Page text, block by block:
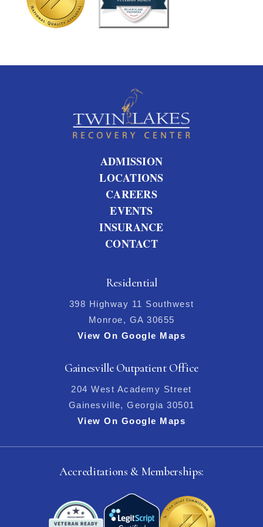
s
ADMISSION
LOCATIONS
CAREERS
EVENTS
INSURANCE
CONTACT
Residential
398 Highway 11 Southwest
Monroe, GA 30655
View On Google Maps
Gainesville Outpatient Office
204 West Academy Street
Gainesville, Georgia 30501
View On Google Maps
Accreditations & Memberships: